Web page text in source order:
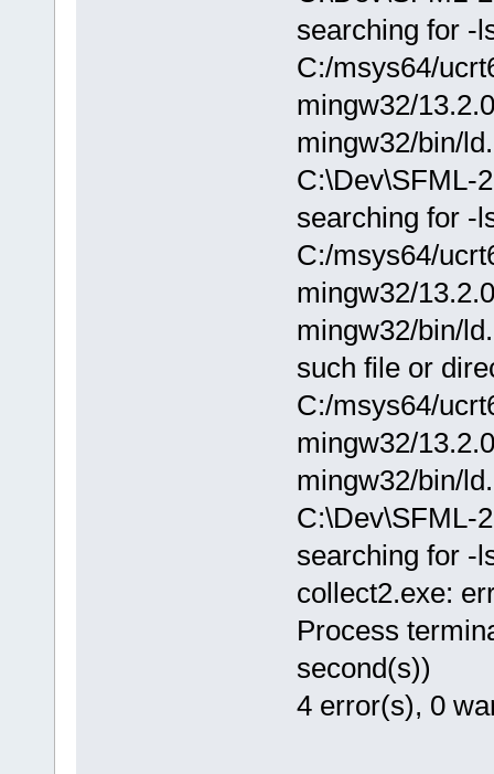
searching for -
C:/msys64/
mingw32/
mingw32/bin/
C:\Dev\SFML-
searching for -
C:/msys64/
mingw32/
mingw32/bin/
such file or
C:/msys64/
mingw32/
mingw32/bin/
C:\Dev\SFML-
searching for -
collect2.exe:
Process
second(s))
4 error(s), 0